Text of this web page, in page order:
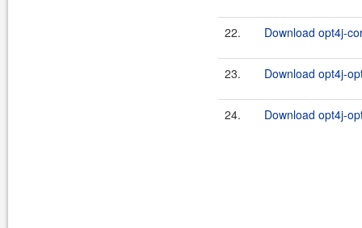
22. Download opt4j-
23. Download opt4j-
24. Download opt4j-